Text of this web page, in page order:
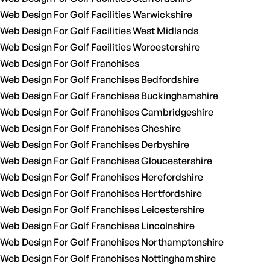
Web Design For Golf Facilities Warwickshire
Web Design For Golf Facilities West Midlands
Web Design For Golf Facilities Worcestershire
Web Design For Golf Franchises
Web Design For Golf Franchises Bedfordshire
Web Design For Golf Franchises Buckinghamshire
Web Design For Golf Franchises Cambridgeshire
Web Design For Golf Franchises Cheshire
Web Design For Golf Franchises Derbyshire
Web Design For Golf Franchises Gloucestershire
Web Design For Golf Franchises Herefordshire
Web Design For Golf Franchises Hertfordshire
Web Design For Golf Franchises Leicestershire
Web Design For Golf Franchises Lincolnshire
Web Design For Golf Franchises Northamptonshire
Web Design For Golf Franchises Nottinghamshire